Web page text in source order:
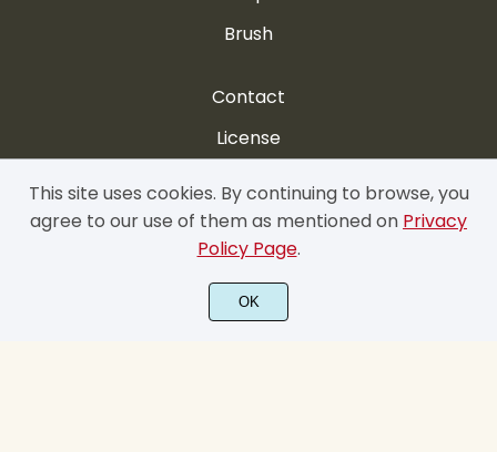
Brush
Contact
License
My account
Privacy Policy
Cookie Policy
This site uses cookies. By continuing to browse, you
agree to our use of them as mentioned on Privacy
Policy Page.
OK